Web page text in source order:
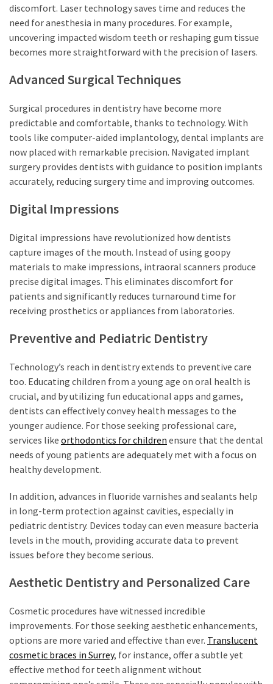
discomfort. Laser technology saves time and reduces the
need for anesthesia in many procedures. For example,
uncovering impacted wisdom teeth or reshaping gum tissue
becomes more straightforward with the precision of lasers.
Advanced Surgical Techniques
Surgical procedures in dentistry have become more
predictable and comfortable, thanks to technology. With
tools like computer-aided implantology, dental implants are
now placed with remarkable precision. Navigated implant
surgery provides dentists with guidance to position implants
accurately, reducing surgery time and improving outcomes.
Digital Impressions
Digital impressions have revolutionized how dentists
capture images of the mouth. Instead of using goopy
materials to make impressions, intraoral scanners produce
precise digital images. This eliminates discomfort for
patients and significantly reduces turnaround time for
receiving prosthetics or appliances from laboratories.
Preventive and Pediatric Dentistry
Technology’s reach in dentistry extends to preventive care
too. Educating children from a young age on oral health is
crucial, and by utilizing fun educational apps and games,
dentists can effectively convey health messages to the
younger audience. For those seeking professional care,
services like orthodontics for children ensure that the dental
needs of young patients are adequately met with a focus on
healthy development.
In addition, advances in fluoride varnishes and sealants help
in long-term protection against cavities, especially in
pediatric dentistry. Devices today can even measure bacteria
levels in the mouth, providing accurate data to prevent
issues before they become serious.
Aesthetic Dentistry and Personalized Care
Cosmetic procedures have witnessed incredible
improvements. For those seeking aesthetic enhancements,
options are more varied and effective than ever. Translucent
cosmetic braces in Surrey, for instance, offer a subtle yet
effective method for teeth alignment without